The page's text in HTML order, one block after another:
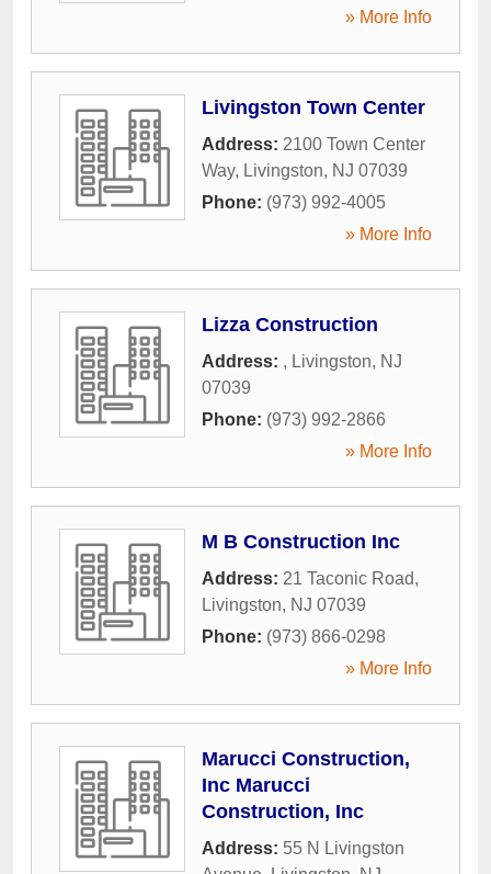
» More Info
Livingston Town Center
Address: 2100 Town Center
Way, Livingston, NJ 07039
Phone: (973) 992-4005
» More Info
Lizza Construction
Address: , Livingston, NJ
07039
Phone: (973) 992-2866
» More Info
M B Construction Inc
Address: 21 Taconic Road,
Livingston, NJ 07039
Phone: (973) 866-0298
» More Info
Marucci Construction,
Inc Marucci
Construction, Inc
Address: 55 N Livingston